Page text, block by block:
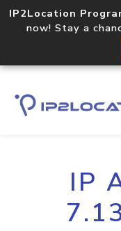
IP2Location
now! Stay a
IP